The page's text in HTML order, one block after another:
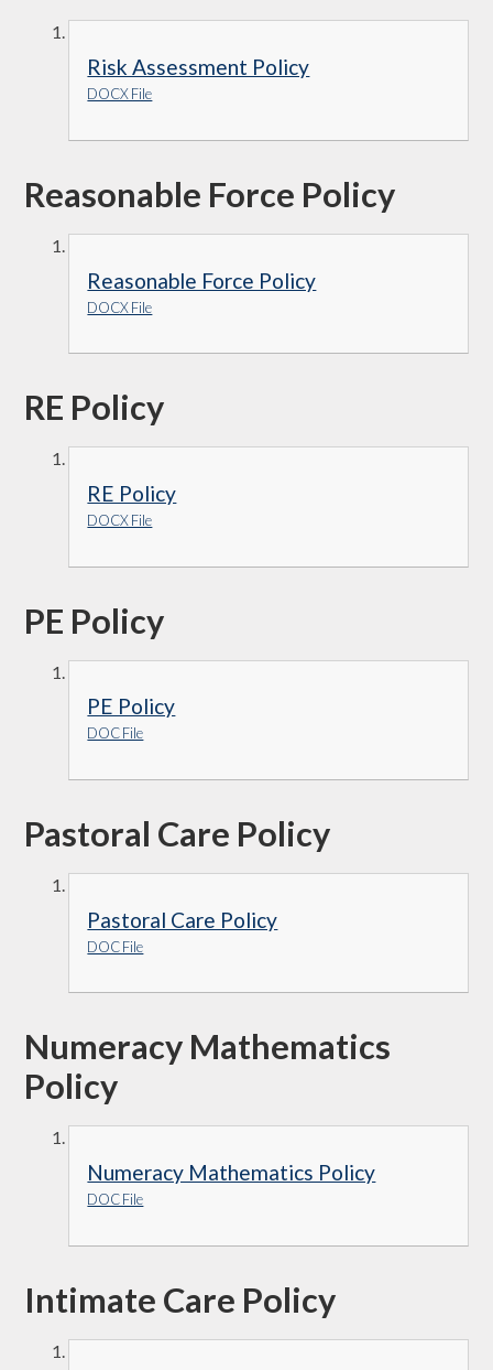
Risk Assessment Policy
DOCX File
Reasonable Force Policy
Reasonable Force Policy
DOCX File
RE Policy
RE Policy
DOCX File
PE Policy
PE Policy
DOC File
Pastoral Care Policy
Pastoral Care Policy
DOC File
Numeracy Mathematics
Policy
Numeracy Mathematics Policy
DOC File
Intimate Care Policy